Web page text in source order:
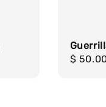
Sale
$